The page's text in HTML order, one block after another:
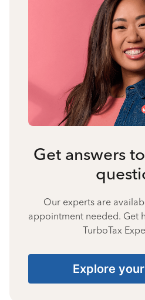
Get answers
Our experts are
appointment needed. Get
TurboTax
Explore